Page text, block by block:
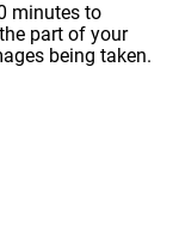
minutes to
part of your
being taken.